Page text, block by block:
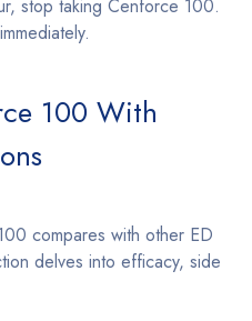
stop taking Cenforce 100.
100 With
compares with other ED
delves into efficacy, side